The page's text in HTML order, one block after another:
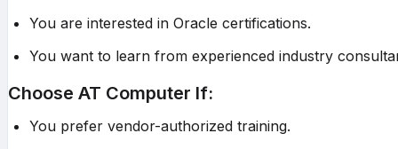
You are interested in Oracle certifications.
You want to learn from experienced industry
Choose AT Computer If:
You prefer vendor-authorized training.